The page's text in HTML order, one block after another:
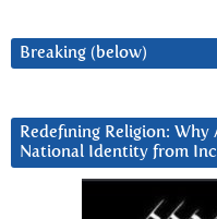
Breaking (below)
Redefining Religion:
National Identity from